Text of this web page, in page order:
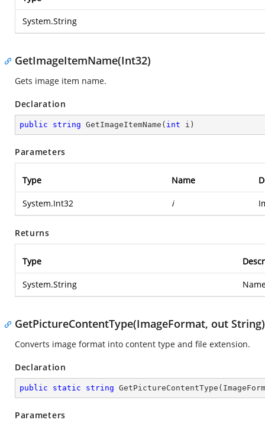
System.String
GetImageItemName(Int32)
Gets image item name.
Declaration
public string GetImageItemName ( int i )
Parameters
Type Name
System.Int32 i
Returns
Type
System.String
GetPictureContentType(ImageFormat, out String)
Converts image format into content type and file extension.
Declaration
public static string GetPictureContentType (
Parameters